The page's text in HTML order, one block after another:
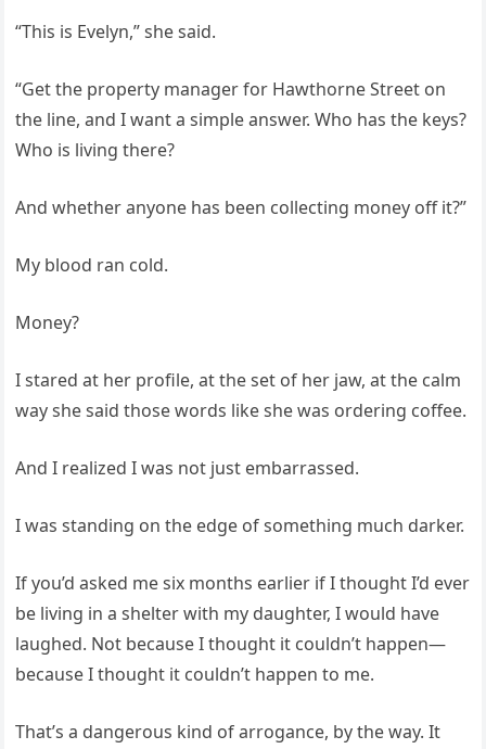
“This is Evelyn,” she said.
“Get the property manager for Hawthorne Street on
the line, and I want a simple answer. Who has the keys?
Who is living there?
And whether anyone has been collecting money off it?”
My blood ran cold.
Money?
I stared at her profile, at the set of her jaw, at the calm
way she said those words like she was ordering coffee.
And I realized I was not just embarrassed.
I was standing on the edge of something much darker.
If you’d asked me six months earlier if I thought I’d ever
be living in a shelter with my daughter, I would have
laughed. Not because I thought it couldn’t happen—
because I thought it couldn’t happen to me.
That’s a dangerous kind of arrogance, by the way. It